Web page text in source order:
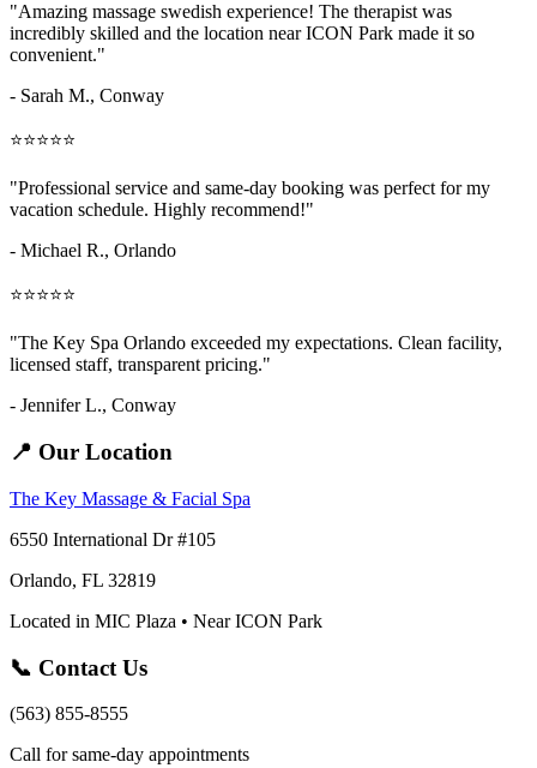
"Amazing massage swedish experience! The therapist was
incredibly skilled and the location near ICON Park made it so
convenient."
- Sarah M., Conway
⭐⭐⭐⭐⭐
"Professional service and same-day booking was perfect for my
vacation schedule. Highly recommend!"
- Michael R., Orlando
⭐⭐⭐⭐⭐
"The Key Spa Orlando exceeded my expectations. Clean facility,
licensed staff, transparent pricing."
- Jennifer L., Conway
📍 Our Location
The Key Massage & Facial Spa
6550 International Dr #105
Orlando, FL 32819
Located in MIC Plaza • Near ICON Park
📞 Contact Us
(563) 855-8555
Call for same-day appointments